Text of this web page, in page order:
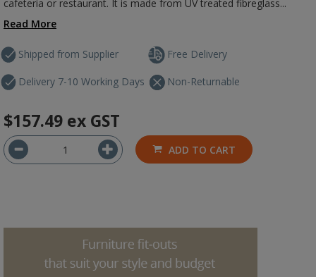
cafeteria or restaurant. It is made from UV treated fibreglass...
Read More
Shipped from Supplier
Delivery 7-10 Working Days
Free Delivery
Non-Returnable
$157.49 ex GST
ADD TO CART